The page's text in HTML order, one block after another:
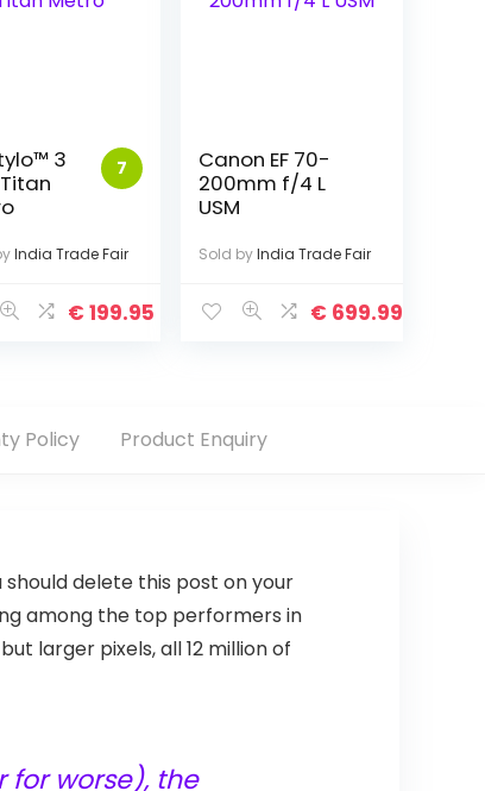
7
3
India Trade Fair
€ 199.95
Canon EF 70-
200mm f/4 L
USM
Sold byIndia Trade Fair
€ 699.99
Policy Product Enquiry
delete this post on your
among the top performers in
larger pixels, all 12 million of
for worse), the